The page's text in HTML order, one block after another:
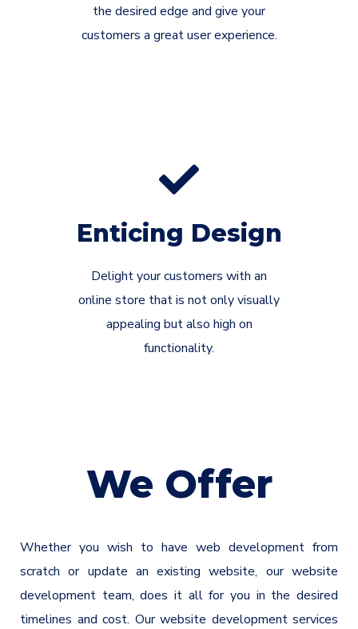
the desired edge and give your
customers a great user experience.
Enticing Design
Delight your customers with an
online store that is not only visually
appealing but also high on
functionality.
We Offer
Whether you wish to have web development from
scratch or update an existing website, our website
development team, does it all for you in the desired
timelines and cost. Our website development services